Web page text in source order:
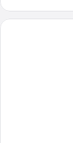
Room-
Non-